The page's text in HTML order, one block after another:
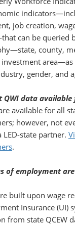
job creation,
can be queried
county,
area—as
gender, and
QWI data
available for all
however, not
LED-state partner.
.
of employment
built upon wage
Insurance (UI)
from state QCEW